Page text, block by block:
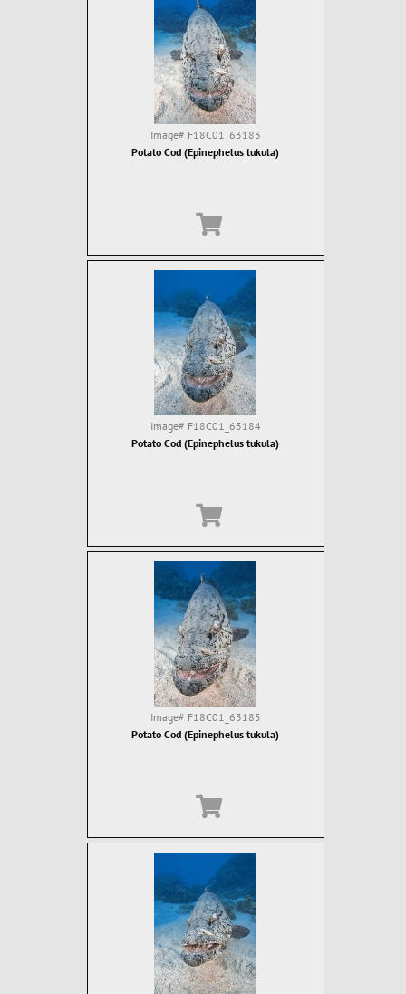
Image# F18C01_63183
Potato Cod (Epinephelus tukula)
Image# F18C01_63184
Potato Cod (Epinephelus tukula)
Image# F18C01_63185
Potato Cod (Epinephelus tukula)